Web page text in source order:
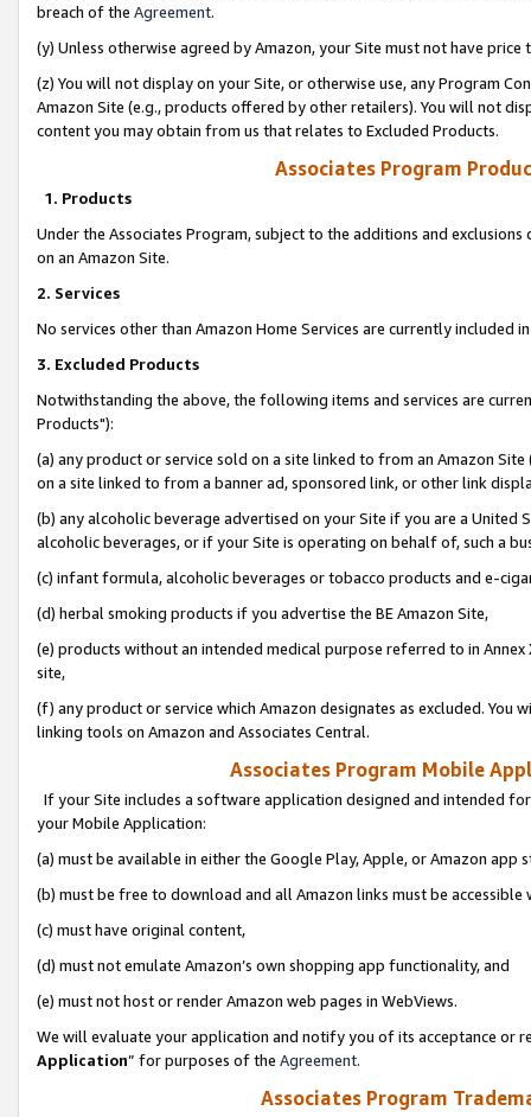
breach of the Agreement.
(y) Unless otherwise agreed by Amazon, your Site must not have
(z) You will not display on your Site, or otherwise use, any Program
Amazon Site (e.g., products offered by other retailers). You will not
content you may obtain from us that relates to Excluded Products.
Associates Program
1. Products
Under the Associates Program, subject to the additions and
on an Amazon Site.
2. Services
No services other than Amazon Home Services are currently included
3. Excluded Products
Notwithstanding the above, the following items and services are
Products"):
(a) any product or service sold on a site linked to from an Amazon
on a site linked to from a banner ad, sponsored link, or other link
(b) any alcoholic beverage advertised on your Site if you are a
alcoholic beverages, or if your Site is operating on behalf of, such a
(c) infant formula, alcoholic beverages or tobacco products and e-
(d) herbal smoking products if you advertise the BE Amazon Site,
(e) products without an intended medical purpose referred to in
site,
(f) any product or service which Amazon designates as excluded. You
linking tools on Amazon and Associates Central.
Associates Program Mobile
If your Site includes a software application designed and intended
your Mobile Application:
(a) must be available in either the Google Play, Apple, or Amazon app
(b) must be free to download and all Amazon links must be
(c) must have original content,
(d) must not emulate Amazon’s own shopping app functionality, and
(e) must not host or render Amazon web pages in WebViews.
We will evaluate your application and notify you of its acceptance or
Application” for purposes of the Agreement.
Associates Program